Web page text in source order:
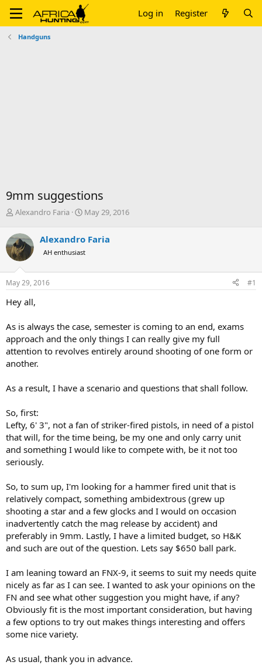
Log in Register
Handguns
9mm suggestions
T
r
e
a
d
s
t
r
e
r
Alexandro Faria
S
r
t
a
May 29, 2016
Alexandro Faria
AH enthusiast
May 29, 2016 #1
Hey all,
As is always the case, semester is coming to an end, exams
approach and the only things I can really give my full
attention to revolves entirely around shooting of one form or
another.
As a result, I have a scenario and questions that shall follow.
So, first:
Lefty, 6' 3", not a fan of striker-fired pistols, in need of a pistol
that will, for the time being, be my one and only carry unit
and something I would like to compete with, be it not too
seriously.
So, to sum up, I'm looking for a hammer fired unit that is
relatively compact, something ambidextrous (grew up
shooting a star and a few glocks and I would on occasion
inadvertently catch the mag release by accident) and
preferably in 9mm. Lastly, I have a limited budget, so H&K
and such are out of the question. Lets say $650 ball park.
I am leaning toward an FNX-9, it seems to suit my needs quite
nicely as far as I can see. I wanted to ask your opinions on the
FN and see what other suggestion you might have, if any?
Obviously fit is the most important consideration, but having
a few options to try out makes things interesting and offers
some nice variety.
As usual, thank you in advance.